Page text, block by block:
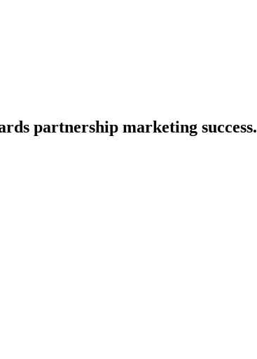
partnership marketing success.